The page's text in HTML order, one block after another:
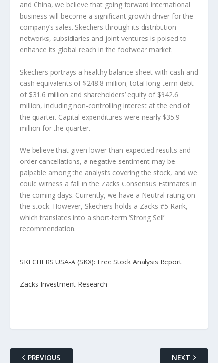
and China, we believe that going forward international
business will become a significant growth driver for the
company’s sales. Skechers through its distribution
networks, subsidiaries and joint ventures is poised to
enhance its global reach in the footwear market.
Skechers portrays a healthy balance sheet with cash and
cash equivalents of $248.8 million, total long-term debt
of $31.6 million and shareholders’ equity of $942.6
million, including non-controlling interest at the end of
the quarter. Capital expenditures were nearly $35.9
million for the quarter.
We believe that given lower-than-expected results and
order cancellations, a negative sentiment may be
palpable among the analysts covering the stock, and we
could witness a fall in the Zacks Consensus Estimates in
the coming days. Currently, we have a Neutral rating on
the stock. However, Skechers holds a Zacks #5 Rank,
which translates into a short-term ‘Strong Sell’
recommendation.
SKECHERS USA-A (SKX): Free Stock Analysis Report
Zacks Investment Research
PREVIOUS NEXT